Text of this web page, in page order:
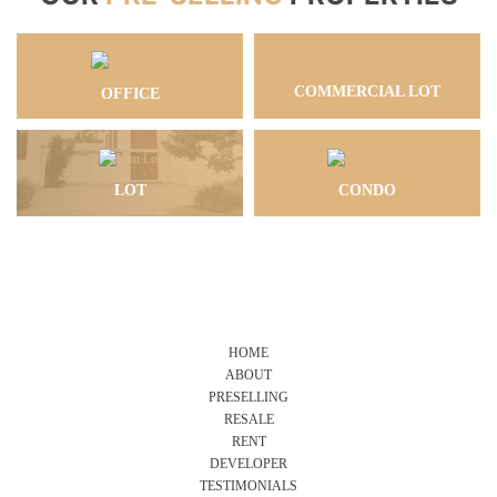
OFFICE COMMERCIAL LOT
LOT CONDO
HOME
ABOUT
PRESELLING
RESALE
RENT
DEVELOPER
TESTIMONIALS